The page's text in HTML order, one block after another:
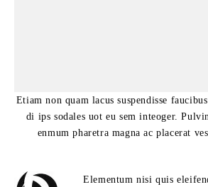
Etiam non quam lacus suspendisse
di ips sodales uot eu sem inteoger.
enmum pharetra magna ac placerat
Elementum nisi quis